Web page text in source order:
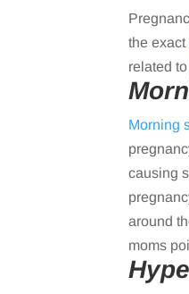
the exact
related
Morning
causing
around
moms